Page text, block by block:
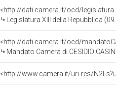
<http://dati.camera.it/ocd/
Legislatura XIII della Repubblica
<http://dati.camera.it/ocd/
Mandato Camera di CESIDIO
<http://www.camera.it/uri-res/